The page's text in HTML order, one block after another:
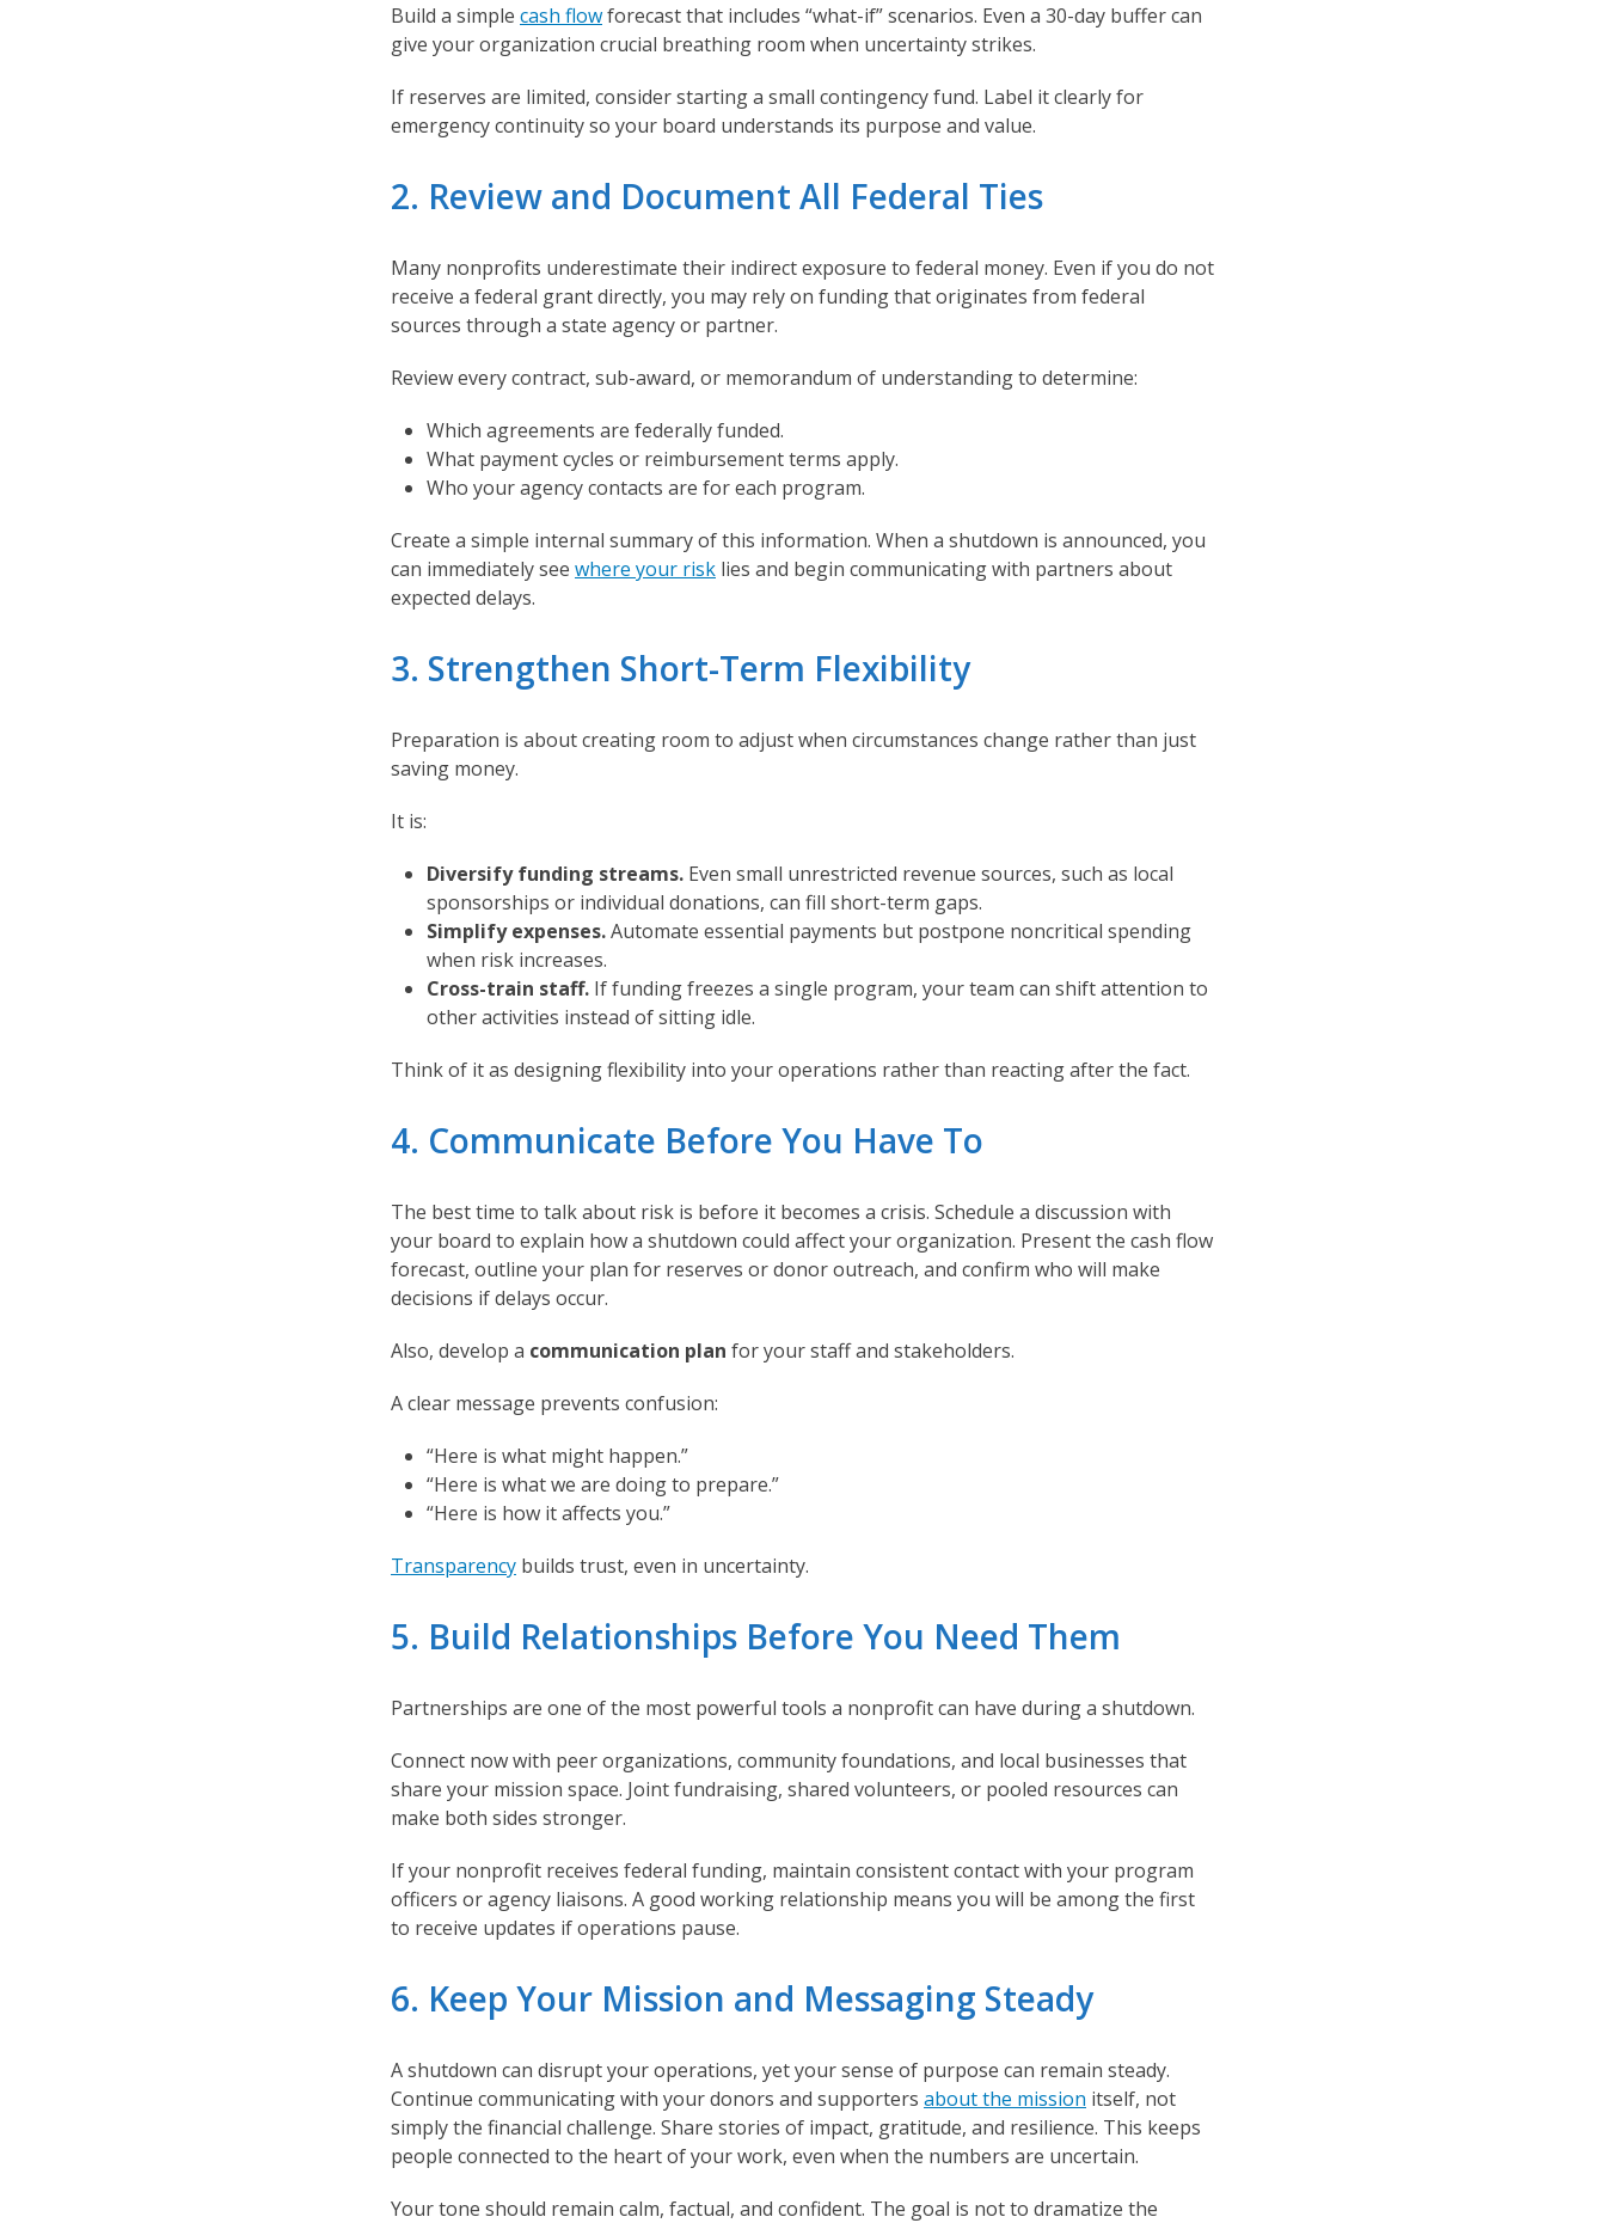
Build a simple cash flowforecast that includes “what-if” scenarios. Even a 30-day buffer can
give your organization crucial breathing room when uncertainty strikes.
If reserves are limited, consider starting a small contingency fund. Label it clearly for
emergency continuity so your board understands its purpose and value.
2. Review and Document All Federal Ties
Many nonprofits underestimate their indirect exposure to federal money. Even if you do not
receive a federal grant directly, you may rely on funding that originates from federal
sources through a state agency or partner.
Review every contract, sub-award, or memorandum of understanding to determine:
Which agreements are federally funded.
What payment cycles or reimbursement terms apply.
Who your agency contacts are for each program.
Create a simple internal summary of this information. When a shutdown is announced, you
can immediately see where your risk lies and begin communicating with partners about
expected delays.
3. Strengthen Short-Term Flexibility
Preparation is about creating room to adjust when circumstances change rather than just
saving money.
It is:
Diversify funding streams. Even small unrestricted revenue sources, such as local
sponsorships or individual donations, can fill short-term gaps.
Simplify expenses.Automate essential payments but postpone noncritical spending
when risk increases.
Cross-train staff. If funding freezes a single program, your team can shift attention to
other activities instead of sitting idle.
Think of it as designing flexibility into your operations rather than reacting after the fact.
4. Communicate Before You Have To
The best time to talk about risk is before it becomes a crisis. Schedule a discussion with
your board to explain how a shutdown could affect your organization. Present the cash flow
forecast, outline your plan for reserves or donor outreach, and confirm who will make
decisions if delays occur.
Also, develop a communication plan for your staff and stakeholders.
A clear message prevents confusion:
“Here is what might happen.”
“Here is what we are doing to prepare.”
“Here is how it affects you.”
Transparency builds trust, even in uncertainty.
5. Build Relationships Before You Need Them
Partnerships are one of the most powerful tools a nonprofit can have during a shutdown.
Connect now with peer organizations, community foundations, and local businesses that
share your mission space. Joint fundraising, shared volunteers, or pooled resources can
make both sides stronger.
If your nonprofit receives federal funding, maintain consistent contact with your program
officers or agency liaisons. A good working relationship means you will be among the first
to receive updates if operations pause.
6. Keep Your Mission and Messaging Steady
A shutdown can disrupt your operations, yet your sense of purpose can remain steady.
Continue communicating with your donors and supporters about the mission itself, not
simply the financial challenge. Share stories of impact, gratitude, and resilience. This keeps
people connected to the heart of your work, even when the numbers are uncertain.
Your tone should remain calm, factual, and confident. The goal is not to dramatize the